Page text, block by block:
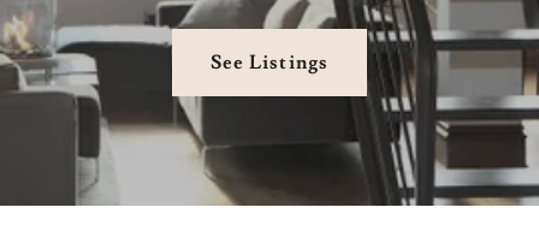
See Listings